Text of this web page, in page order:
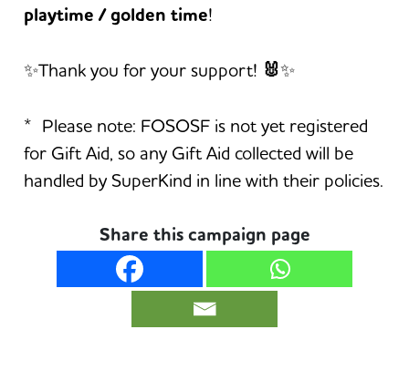
playtime / golden time!
✨Thank you for your support! 🐰✨
* Please note: FOSOSF is not yet registered
for Gift Aid, so any Gift Aid collected will be
handled by SuperKind in line with their policies.
Share this campaign page